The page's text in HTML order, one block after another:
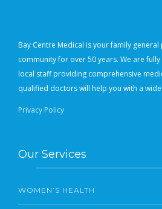
Bay Centre Medical is your family
community for over 50 years. We are
local staff providing comprehensive
qualified doctors will help you with a
Privacy Policy
Our Services
WOMEN’S HEALTH